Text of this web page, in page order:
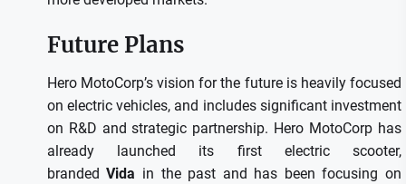
Future Plans
Hero MotoCorp’s vision for the future is heavily focused
on electric vehicles, and includes significant investment
on R&D and strategic partnership. Hero MotoCorp has
already launched its first electric scooter,
brandedVida in the past and has been focusing on